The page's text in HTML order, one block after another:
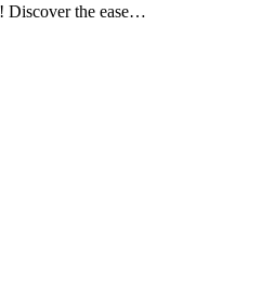
Discover the ease…